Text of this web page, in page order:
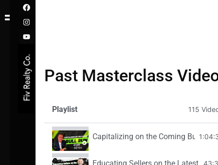
to
F
a
c
e
b
o
k
I
n
s
t
a
g
a
m
Y
o
u
t
u
b
Past Masterclass
Playlist 115
Capitalizing on the Coming Bull Run
Educating Sellers on the Latest